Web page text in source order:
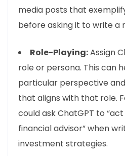
media posts that
before asking it to write a
Role-Playing:Assign
role or persona. This can
particular perspective
that aligns with that role.
could ask ChatGPT to
financial advisor” when
investment strategies.